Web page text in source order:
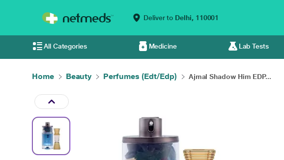
Deliver to Delhi, 110001
All Categories Medicine Lab Tests
Home Beauty Perfumes (Edt/Edp) Ajmal Shadow Him EDP...